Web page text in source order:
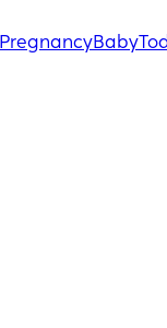
PregnancyBaby